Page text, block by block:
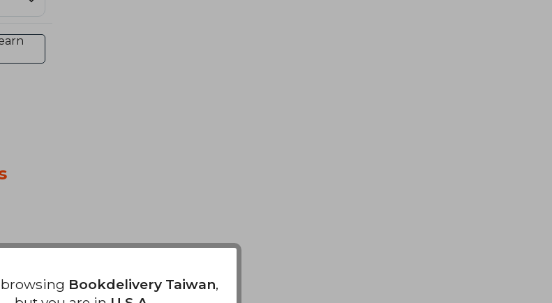
Bookdelivery Taiwan,